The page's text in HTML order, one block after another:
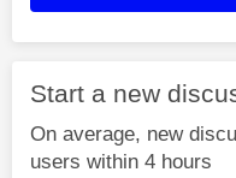
Start a new
On average, new
users within 4 hours